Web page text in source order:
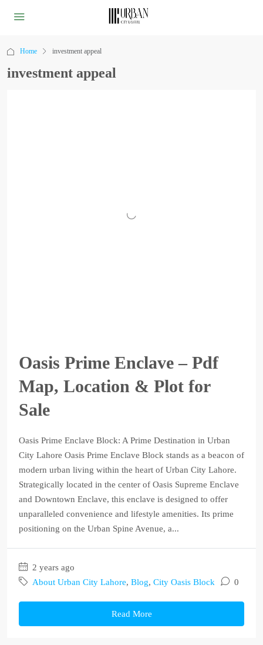
Home investment appeal
investment appeal
Oasis Prime Enclave – Pdf
Map, Location & Plot for
Sale
Oasis Prime Enclave Block: A Prime Destination in Urban
City Lahore Oasis Prime Enclave Block stands as a beacon of
modern urban living within the heart of Urban City Lahore.
Strategically located in the center of Oasis Supreme Enclave
and Downtown Enclave, this enclave is designed to offer
unparalleled convenience and lifestyle amenities. Its prime
positioning on the Urban Spine Avenue, a...
2 years ago
About Urban City Lahore, Blog, City Oasis Block 0
Read More